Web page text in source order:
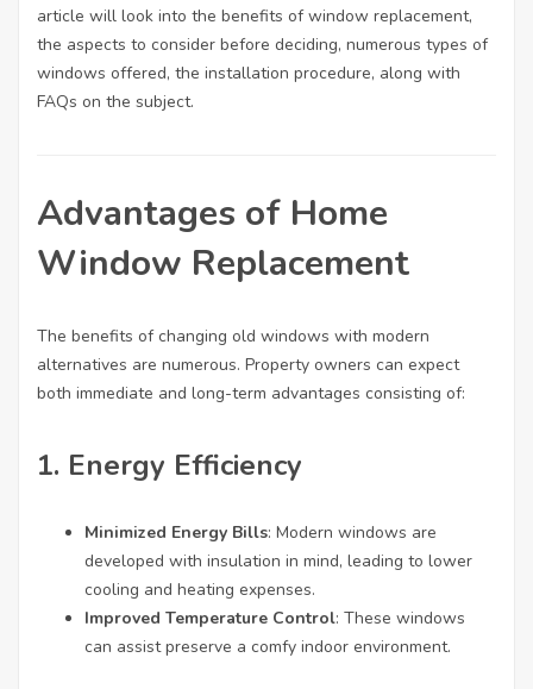
article will look into the benefits of window replacement,
the aspects to consider before deciding, numerous types of
windows offered, the installation procedure, along with
FAQs on the subject.
Advantages of Home
Window Replacement
The benefits of changing old windows with modern
alternatives are numerous. Property owners can expect
both immediate and long-term advantages consisting of:
1. Energy Efficiency
Minimized Energy Bills: Modern windows are
developed with insulation in mind, leading to lower
cooling and heating expenses.
Improved Temperature Control: These windows
can assist preserve a comfy indoor environment.
Statistiky
Abychom
webových
stránek na
základě
toho, jak
stránky
používají.
stránky
fungovaly
při vaší
nejlépe.
Pokud tyto